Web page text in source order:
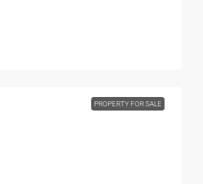
PROPERTY FOR SALE